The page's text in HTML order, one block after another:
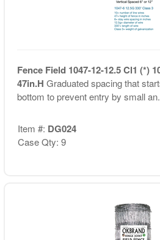
Fence Field 1047-12-12.5 Cl1 (*)
47in.H Graduated spacing that
bottom to prevent entry by small
Item #: DG024
Case Qty: 9